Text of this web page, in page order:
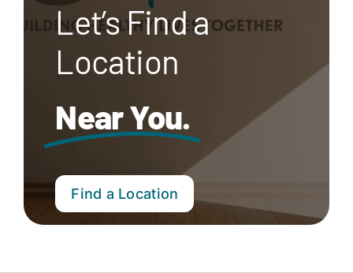
Let’s Find a
Location
Near You.
Find a Location